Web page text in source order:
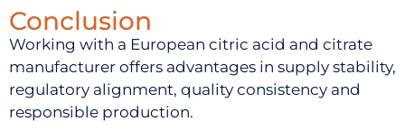
Conclusion
Working with a European citric acid and citrate
manufacturer offers advantages in supply stability,
regulatory alignment, quality consistency and
responsible production.